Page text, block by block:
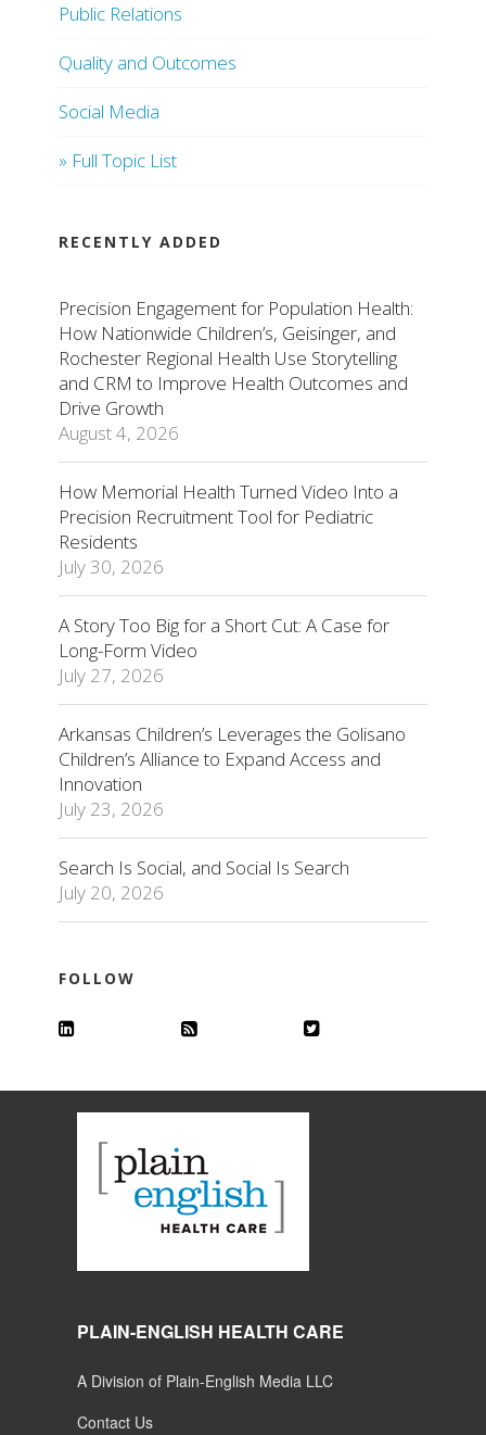
Public Relations
Quality and Outcomes
Social Media
» Full Topic List
RECENTLY ADDED
Precision Engagement for Population Health:
How Nationwide Children’s, Geisinger, and
Rochester Regional Health Use Storytelling
and CRM to Improve Health Outcomes and
Drive Growth
August 4, 2026
How Memorial Health Turned Video Into a
Precision Recruitment Tool for Pediatric
Residents
July 30, 2026
A Story Too Big for a Short Cut: A Case for
Long-Form Video
July 27, 2026
Arkansas Children’s Leverages the Golisano
Children’s Alliance to Expand Access and
Innovation
July 23, 2026
Search Is Social, and Social Is Search
July 20, 2026
FOLLOW
PLAIN-ENGLISH HEALTH CARE
A Division of Plain-English Media LLC
Contact Us